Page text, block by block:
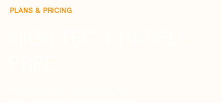
PLANS & PRICING